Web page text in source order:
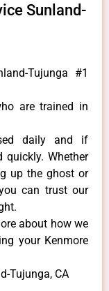
Sunland-
Tujunga #1
are trained in
daily and if
quickly. Whether
up the ghost or
can trust our
about how we
your Kenmore
Tujunga, CA